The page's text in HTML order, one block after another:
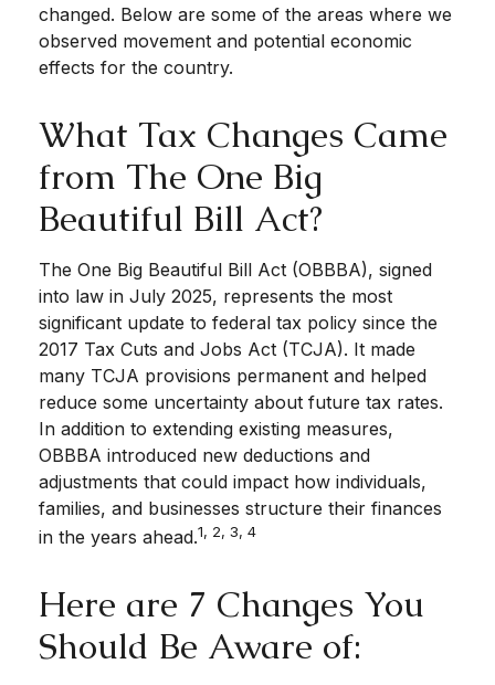
changed. Below are some of the areas where we
observed movement and potential economic
effects for the country.
What Tax Changes Came
from The One Big
Beautiful Bill Act?
The One Big Beautiful Bill Act (OBBBA), signed
into law in July 2025, represents the most
significant update to federal tax policy since the
2017 Tax Cuts and Jobs Act (TCJA). It made
many TCJA provisions permanent and helped
reduce some uncertainty about future tax rates.
In addition to extending existing measures,
OBBBA introduced new deductions and
adjustments that could impact how individuals,
families, and businesses structure their finances
in the years ahead.1, 2, 3, 4
Here are 7 Changes You
Should Be Aware of: